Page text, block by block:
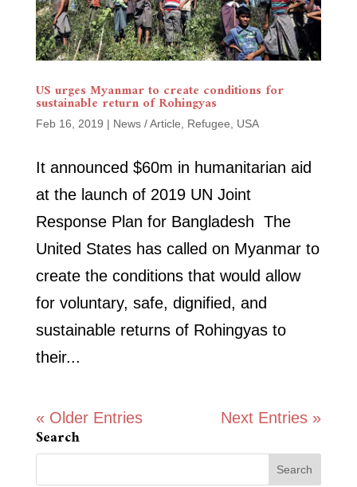
US urges Myanmar to create conditions for
sustainable return of Rohingyas
Feb 16, 2019 | News / Article Refugee USA
It announced $60m in humanitarian aid
at the launch of 2019 UN Joint
Response Plan for Bangladesh The
United States has called on Myanmar to
create the conditions that would allow
for voluntary, safe, dignified, and
sustainable returns of Rohingyas to
their...
« Older Entries Next Entries »
Search